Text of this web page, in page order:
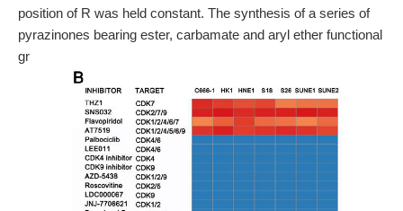
position of R was held constant. The synthesis of a series of
pyrazinones bearing ester, carbamate and aryl ether functional
gr